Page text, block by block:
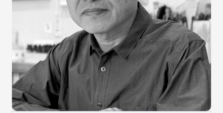
Final Selection
All Categories
Product Design
Visual Design
Digital Animation
Architecture & Landscape Design
Fashion Design
Fashion Design
Final Selection
All Categories
Product Design
Visual Design
Digital Animation